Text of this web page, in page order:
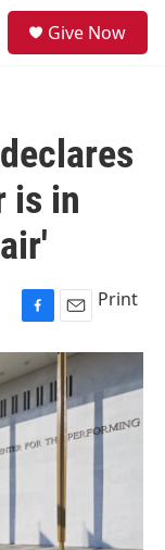
Give Now
is in
F
a
c
e
b
o
o
E
m
a
l
Print